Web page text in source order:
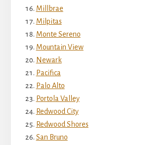
Millbrae
Milpitas
Monte Sereno
Mountain View
Newark
Pacifica
Palo Alto
Portola Valley
Redwood City
Redwood Shores
San Bruno